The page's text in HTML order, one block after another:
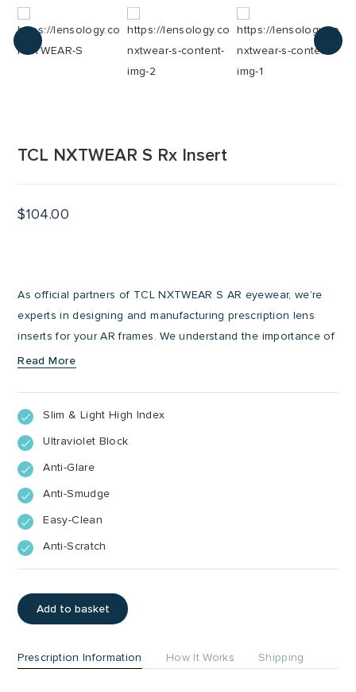
TCL NXTWEAR S Rx Insert
$104.00
As official partners of TCL NXTWEAR S AR eyewear, we’re
experts in designing and manufacturing prescription lens
inserts for your AR frames. We understand the importance of
clarity and comfort when it comes to entering a parallel
your AR experience by applying anti-glare, anti-scratch, anti-
smudge and UV-blocking coatings to your magnetic
prescription lens inserts.
Read More
Slim & Light High Index
Ultraviolet Block
Anti-Glare
Anti-Smudge
Easy-Clean
Anti-Scratch
Add to basket
Prescription Information How It Works Shipping